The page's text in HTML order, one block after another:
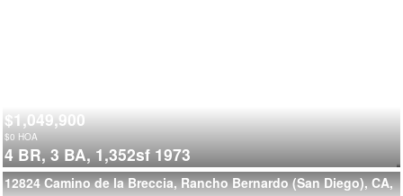
$1,049,900
$0 HOA
4 BR, 3 BA, 1,352sf 1973
12824 Camino de la Breccia, Rancho Bernardo (San Diego), CA,